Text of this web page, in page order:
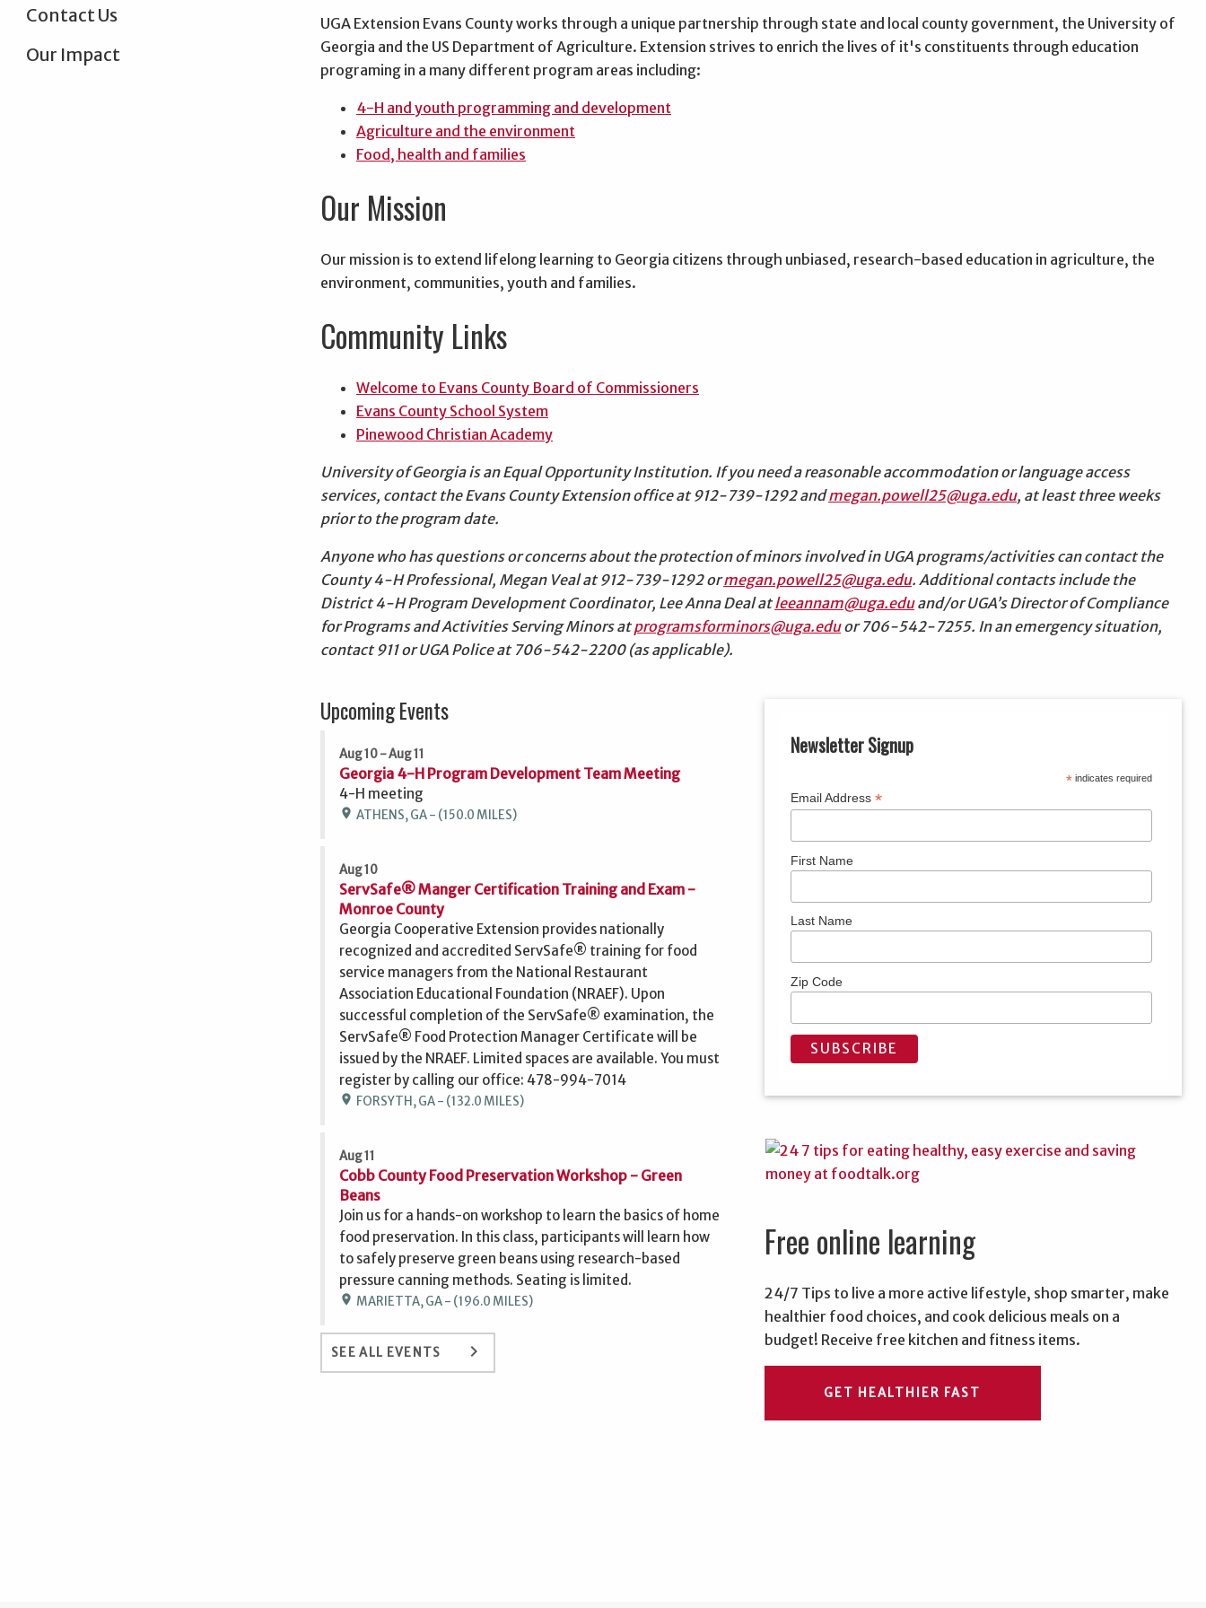
Contact Us
Our Impact
UGA Extension Evans County works through a unique partnership through state and local county government, the University of
Georgia and the US Department of Agriculture. Extension strives to enrich the lives of it's constituents through education
programing in a many different program areas including:
4-H and youth programming and development
Agriculture and the environment
Food, health and families
Our Mission
Our mission is to extend lifelong learning to Georgia citizens through unbiased, research-based education in agriculture, the
environment, communities, youth and families.
Community Links
Welcome to Evans County Board of Commissioners
Evans County School System
Pinewood Christian Academy
University of Georgia is an Equal Opportunity Institution. If you need a reasonable accommodation or language access
services, contact the Evans County Extension office at 912-739-1292 andmegan.powell25@uga.edu, at least three weeks
prior to the program date.
Anyone who has questions or concerns about the protection of minors involved in UGA programs/activities can contact the
County 4-H Professional, Megan Veal at 912-739-1292 ormegan.powell25@uga.edu. Additional contacts include the
District 4-H Program Development Coordinator, Lee Anna Deal atleeannam@uga.eduand/or UGA’s Director of Compliance
for Programs and Activities Serving Minors atprogramsforminors@uga.eduor 706-542-7255. In an emergency situation,
contact 911 or UGA Police at 706-542-2200 (as applicable).
Upcoming Events
Aug 10 - Aug 11
Georgia 4-H Program Development Team Meeting
4-H meeting
location_on ATHENS, GA - (150.0 MILES)
Aug 10
ServSafe® Manger Certification Training and Exam -
Monroe County
Georgia Cooperative Extension provides nationally
recognized and accredited ServSafe® training for food
service managers from the National Restaurant
Association Educational Foundation (NRAEF). Upon
successful completion of the ServSafe® examination, the
ServSafe® Food Protection Manager Certificate will be
issued by the NRAEF. Limited spaces are available. You must
register by calling our office: 478-994-7014
location_on FORSYTH, GA - (132.0 MILES)
Aug 11
Cobb County Food Preservation Workshop - Green
Beans
Join us for a hands-on workshop to learn the basics of home
food preservation. In this class, participants will learn how
to safely preserve green beans using research-based
pressure canning methods. Seating is limited.
location_on MARIETTA, GA - (196.0 MILES)
SEE ALL EVENTS keyboard_arrow_right
Newsletter Signup
* indicates required
Email Address *
First Name
Last Name
Zip Code
Free online learning
24/7 Tips to live a more active lifestyle, shop smarter, make
healthier food choices, and cook delicious meals on a
budget! Receive free kitchen and fitness items.
GET HEALTHIER FAST